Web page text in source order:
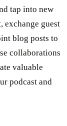
tap into new
exchange guest
blog posts to
collaborations
valuable
podcast and